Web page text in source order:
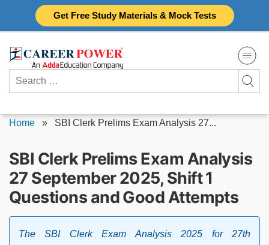
Get Free Study Materials & Mock Tests
Search
for:
Home » SBI Clerk Prelims Exam Analysis 27...
SBI Clerk Prelims Exam Analysis
27 September 2025, Shift 1
Questions and Good Attempts
The SBI Clerk Exam Analysis 2025 for 27th